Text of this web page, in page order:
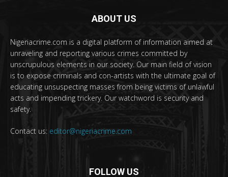
ABOUT US
Nigeriacrime.com is a digital platform of information aimed at
unraveling and reporting various crimes committed by
unscrupulous elements in our society. Our main field of vision
is to expose criminals and con-artists with the ultimate goal of
educating unsuspecting masses from being victims of unlawful
acts and impending trickery. Our watchword is security and
safety.
Contact us: editor@nigeriacrime.com
FOLLOW US